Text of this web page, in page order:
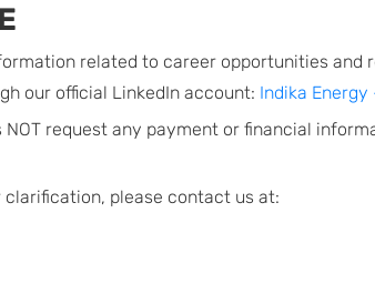
for the period
related to career opportunities and
our official LinkedIn account: Indika Energy
request any payment or financial
please contact us at: